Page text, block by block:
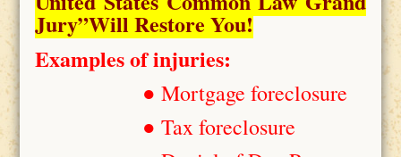
Jury”Will Restore You!
Examples of injuries:
● Mortgage foreclosure
● Tax foreclosure